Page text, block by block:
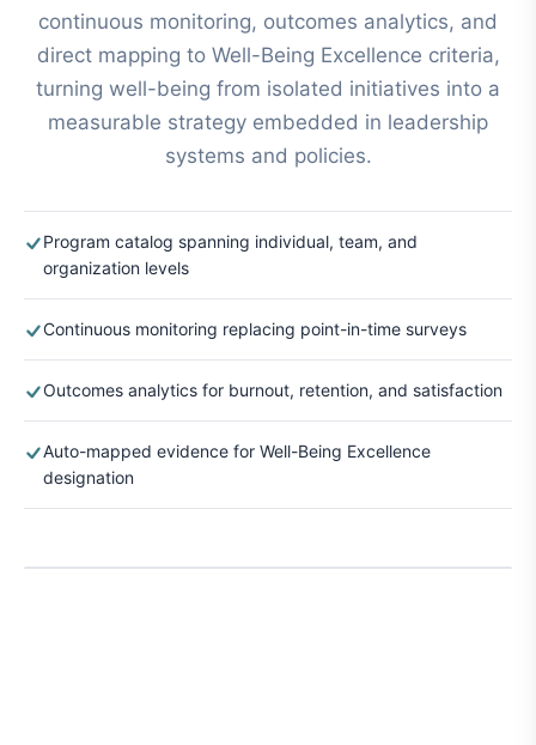
continuous monitoring, outcomes analytics, and
direct mapping to Well-Being Excellence criteria,
turning well-being from isolated initiatives into a
measurable strategy embedded in leadership
systems and policies.
Program catalog spanning individual, team, and
organization levels
Continuous monitoring replacing point-in-time surveys
Outcomes analytics for burnout, retention, and satisfaction
Auto-mapped evidence for Well-Being Excellence
designation